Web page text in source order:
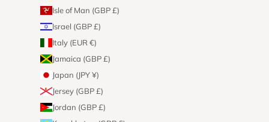
Isle of Man (GBP £)
Israel (GBP £)
Italy (EUR €)
Jamaica (GBP £)
Japan (JPY ¥)
Jersey (GBP £)
Jordan (GBP £)